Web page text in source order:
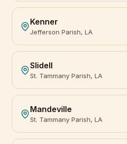
Kenner
Jefferson Parish, LA
Slidell
St. Tammany Parish, LA
Mandeville
St. Tammany Parish, LA